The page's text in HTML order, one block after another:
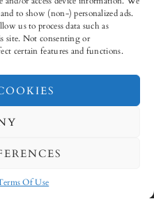
to show (non-) personalized ads.
us to process data such as
site. Not consenting or
certain features and functions.
Of Use
VIDEOS
OF USE
PRIVACY POLICY